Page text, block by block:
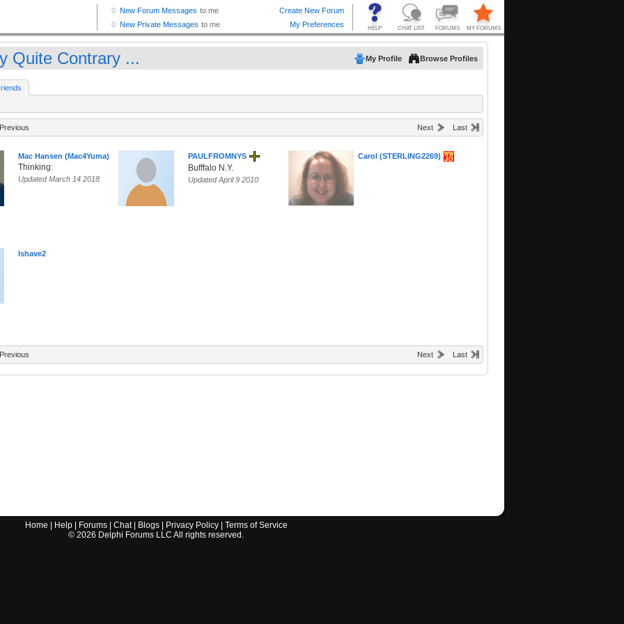
Quite Contrary ... My Profile Browse Profiles
Previous Next Last
Mac Hansen (Mac4Yuma)
Thinking:
Updated March 14 2018
PAULFROMNYS
Bufffalo N.Y.
Updated April 9 2010
Carol (STERLING2269)
Ishave2
Previous Next Last
Home Help| Forums| Chat| Blogs| Privacy Policy| Terms of Service
© 2026 Delphi Forums LLC All rights reserved.